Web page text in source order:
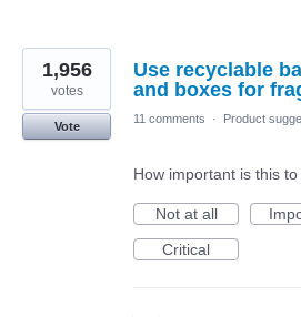
Use recyclable
and boxes for
1,956
votes
Vote
11 comments · Product
How important is this
Not at all
Critical